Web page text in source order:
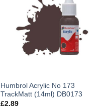
Humbrol Acrylic No 173
TrackMatt (14ml) DB0173
£2.89